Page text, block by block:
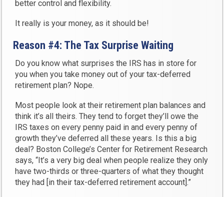
better control and flexibility.
It really is your money, as it should be!
Reason #4: The Tax Surprise Waiting
Do you know what surprises the IRS has in store for
you when you take money out of your tax-deferred
retirement plan? Nope.
Most people look at their retirement plan balances and
think it’s all theirs. They tend to forget they’ll owe the
IRS taxes on every penny paid in and every penny of
growth they’ve deferred all these years. Is this a big
deal? Boston College’s Center for Retirement Research
says, “It’s a very big deal when people realize they only
have two-thirds or three-quarters of what they thought
they had [in their tax-deferred retirement account].”